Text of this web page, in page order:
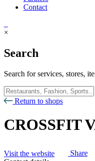
Contact
×
Search
Search for services, stores,
Return to shops
CROSSFIT
Visit the website
Share